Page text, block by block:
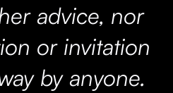
advice, nor
or invitation
by anyone.